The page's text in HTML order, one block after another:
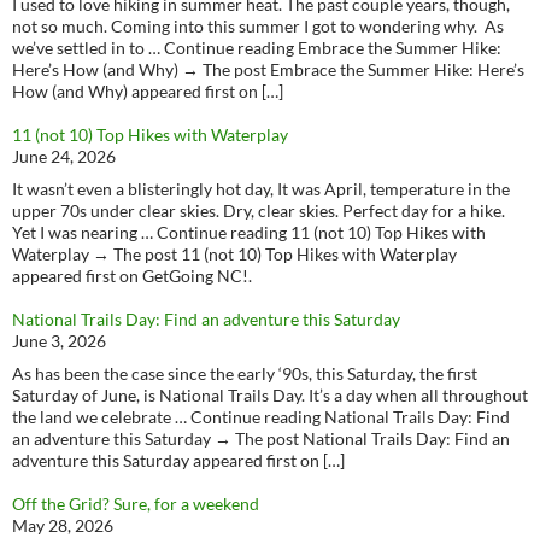
I used to love hiking in summer heat. The past couple years, though,
not so much. Coming into this summer I got to wondering why. As
we’ve settled in to … Continue reading Embrace the Summer Hike:
Here’s How (and Why) → The post Embrace the Summer Hike: Here’s
How (and Why) appeared first on […]
11 (not 10) Top Hikes with Waterplay
June 24, 2026
It wasn’t even a blisteringly hot day, It was April, temperature in the
upper 70s under clear skies. Dry, clear skies. Perfect day for a hike.
Yet I was nearing … Continue reading 11 (not 10) Top Hikes with
Waterplay → The post 11 (not 10) Top Hikes with Waterplay
appeared first on GetGoing NC!.
National Trails Day: Find an adventure this Saturday
June 3, 2026
As has been the case since the early ‘90s, this Saturday, the first
Saturday of June, is National Trails Day. It’s a day when all throughout
the land we celebrate … Continue reading National Trails Day: Find
an adventure this Saturday → The post National Trails Day: Find an
adventure this Saturday appeared first on […]
Off the Grid? Sure, for a weekend
May 28, 2026